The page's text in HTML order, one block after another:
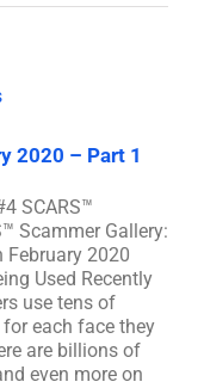
2020 – Part 1
SCARS™
Scammer Gallery:
February 2020
Used Recently
use tens of
each face they
are billions of
even more on